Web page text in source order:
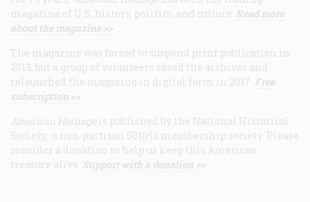
magazine of U.S. history, politics, and culture. Read more
about the magazine >>
The magazine was forced to suspend print publication in
2013, but a group of volunteers saved the archives and
relaunched the magazine in digital form in 2017. Free
subscription >>
American Heritage is published by the National Historical
Society, a non-partisan 501(c)3 membership society. Please
consider a donation to help us keep this American
treasure alive. Support with a donation >>